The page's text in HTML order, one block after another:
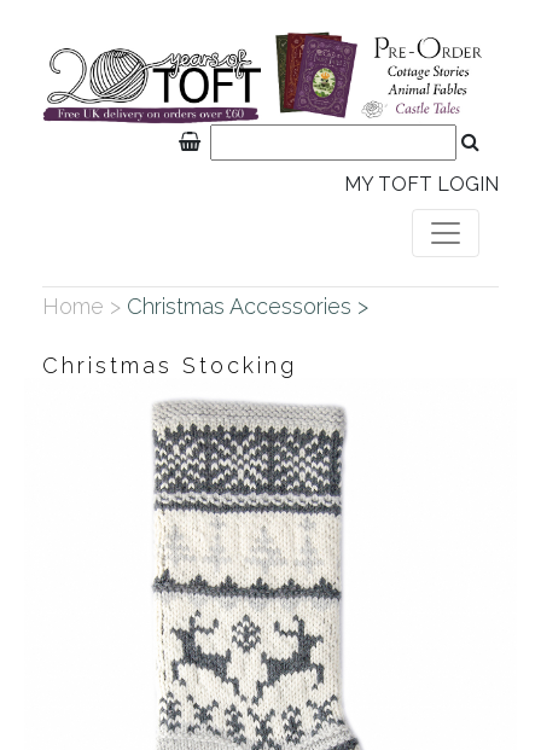
MY TOFT LOGIN
Home > Christmas Accessories >
Christmas Stocking